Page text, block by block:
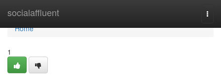
socialaffluent
Home
Home
1